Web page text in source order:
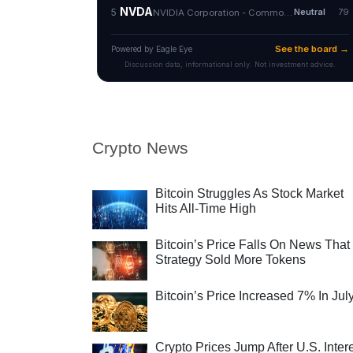
Crypto News
Bitcoin Struggles As Stock Market
Hits All-Time High
Bitcoin’s Price Falls On News That
Strategy Sold More Tokens
Bitcoin’s Price Increased 7% In
Crypto Prices Jump After U.S.